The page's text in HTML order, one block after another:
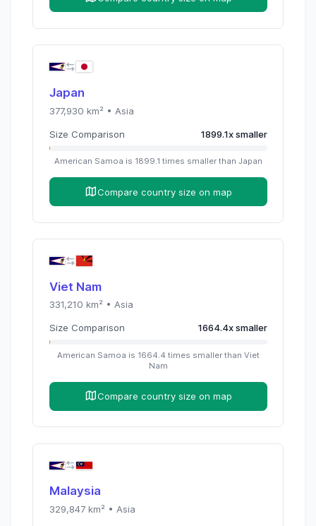
Japan
377,930 km² • Asia
Size Comparison 1899.1xsmaller
American Samoa is 1899.1 times smaller than Japan
Compare country size on map
Viet Nam
331,210 km² • Asia
Size Comparison 1664.4xsmaller
American Samoa is 1664.4 times smaller than Viet
Nam
Compare country size on map
Malaysia
329,847km² • Asia